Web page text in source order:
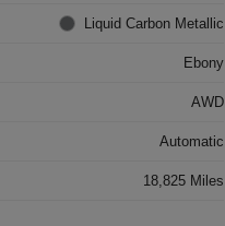
Liquid Carbon Metallic
Ebony
AWD
Automatic
18,825 Miles